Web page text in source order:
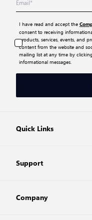
I have read and accept the
consent to receiving
products, services, events, and
content from the website and
mailing list at any time by
informational messages.
Quick Links
Support
Company